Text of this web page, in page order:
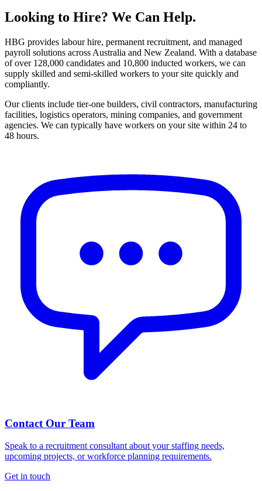
Looking to Hire? We Can Help.
HBG provides labour hire, permanent recruitment, and managed
payroll solutions across Australia and New Zealand. With a database
of over 128,000 candidates and 10,800 inducted workers, we can
supply skilled and semi-skilled workers to your site quickly and
compliantly.
Our clients include tier-one builders, civil contractors, manufacturing
facilities, logistics operators, mining companies, and government
agencies. We can typically have workers on your site within 24 to
48 hours.
Contact Our Team
Speak to a recruitment consultant about your staffing needs,
upcoming projects, or workforce planning requirements.
Get in touch